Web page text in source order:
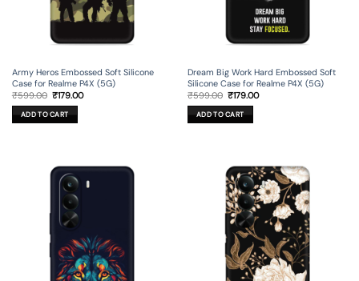
Army Heros Embossed Soft Silicone
Case for Realme P4X (5G)
₹599.00 Original
price
was:
₹599.00.
₹179.00Current
ADD TO CART
Dream Big Work Hard Embossed Soft
Silicone Case for Realme P4X (5G)
₹599.00 Original
price
was:
₹599.00.
₹179.00Current
ADD TO CART